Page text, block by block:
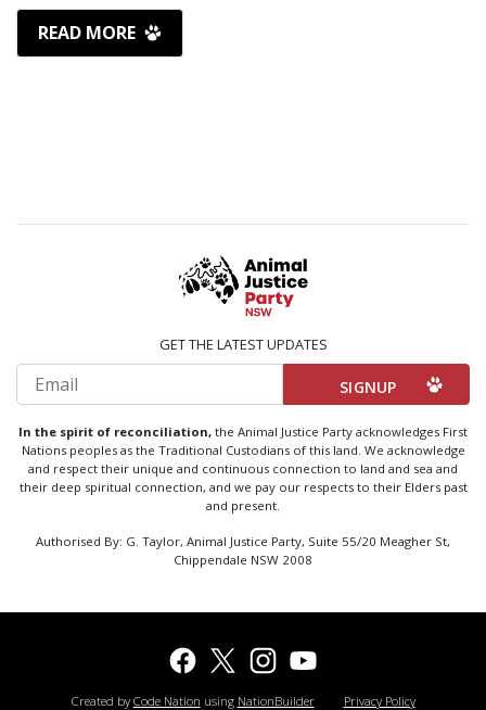
READ MORE
GET THE LATEST UPDATES
Email
In the spirit of reconciliation, the Animal Justice Party acknowledges First
Nations peoples as the Traditional Custodians of this land. We acknowledge
and respect their unique and continuous connection to land and sea and
their deep spiritual connection, and we pay our respects to their Elders past
and present.
Authorised By: G. Taylor, Animal Justice Party, Suite 55/20 Meagher St,
Chippendale NSW 2008
Created by Code Nation using NationBuilder Privacy Policy